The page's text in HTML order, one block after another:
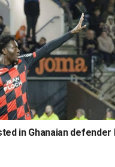
in Ghanaian defender